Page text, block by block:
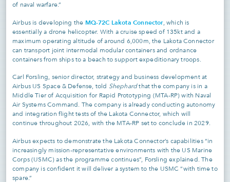
of naval warfare.”
Airbus is developing the MQ-72C Lakota Connector, which is
essentially a drone helicopter. With a cruise speed of 135kt and a
maximum operating altitude of around 6,000m, the Lakota Connector
can transport joint intermodal modular containers and ordnance
containers from ships to a beach to support expeditionary troops.
Carl Forsling, senior director, strategy and business development at
Airbus US Space & Defense, told Shephardthat the company is in a
Middle Tier of Acquisition for Rapid Prototyping (MTA-RP) with Naval
Air Systems Command. The company is already conducting autonomy
and integration flight tests of the Lakota Connector, which will
continue throughout 2026, with the MTA-RP set to conclude in 2029.
Airbus expects to demonstrate the Lakota Connector’s capabilities “in
increasingly mission-representative environments with the US Marine
Corps (USMC) as the programme continues”, Forsling explained. The
company is confident it will deliver a system to the USMC “with time to
spare.”